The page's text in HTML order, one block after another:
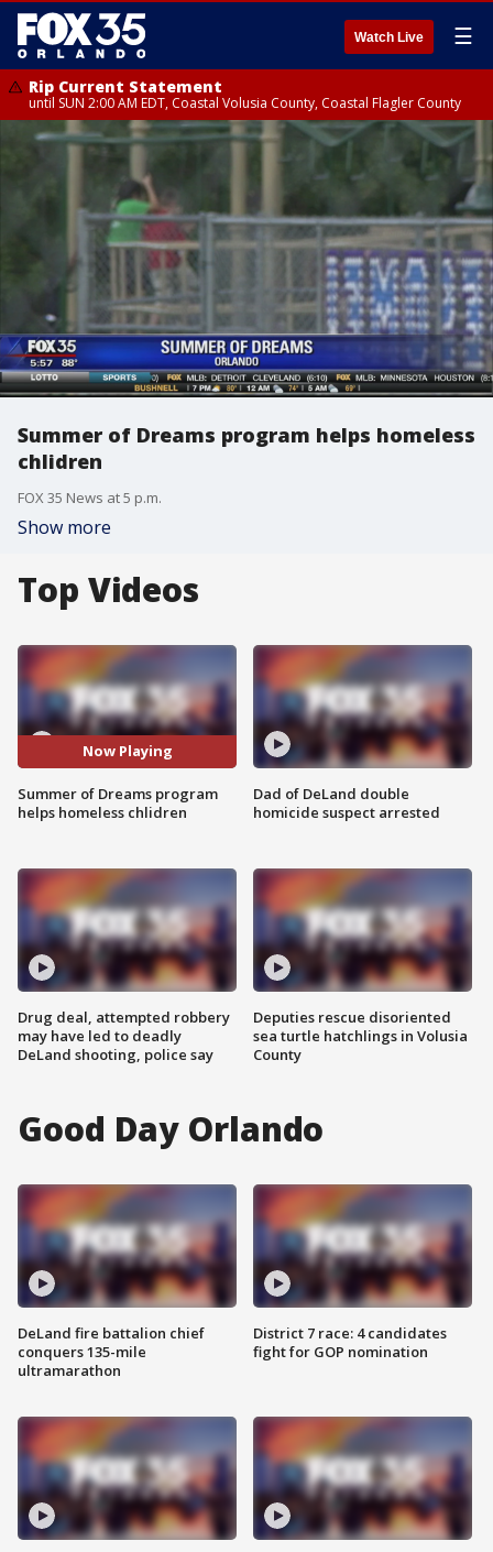
Watch Live ☰
Rip Current Statement
until SUN 2:00 AM EDT, Coastal Volusia County, Coastal Flagler County
Summer of Dreams program helps homeless
chlidren
FOX 35 News at 5 p.m.
Show more
Top Videos
Now Playing
Summer of Dreams program
helps homeless chlidren
Drug deal, attempted robbery
may have led to deadly
DeLand shooting, police say
Dad of DeLand double
homicide suspect arrested
Deputies rescue disoriented
sea turtle hatchlings in Volusia
County
Good Day Orlando
DeLand fire battalion chief
conquers 135-mile
ultramarathon
District 7 race: 4 candidates
fight for GOP nomination